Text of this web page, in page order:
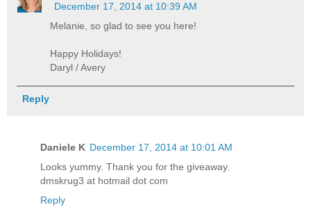
December 17, 2014 at 10:39 AM
Melanie, so glad to see you here!
Happy Holidays!
Daryl / Avery
Reply
Daniele K December 17, 2014 at 10:01 AM
Looks yummy. Thank you for the giveaway.
dmskrug3 at hotmail dot com
Reply